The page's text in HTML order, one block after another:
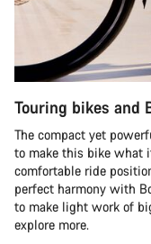
Touring bikes and
The compact yet
to make this bike what
comfortable ride
perfect harmony with
to make light work of
explore more.